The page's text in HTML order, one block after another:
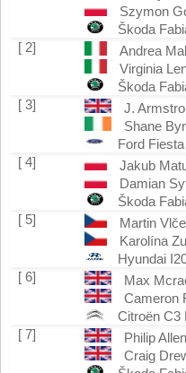
Szymon
Škoda
[ 2]
Andrea
Virginia
Škoda
[ 3]
J.
Shane
Ford
[ 4]
Jakub
Damian
Škoda
[ 5]
Martin
Karolína
Hyundai
[ 6]
Max
Cameron
Citroën C3
[ 7]
Philip Allen
Craig